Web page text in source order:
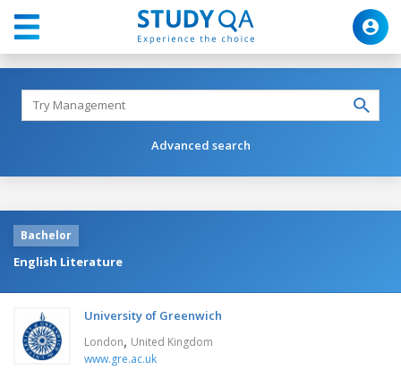
Advanced search
Bachelor
English Literature
University of Greenwich
London, United Kingdom
www.gre.ac.uk